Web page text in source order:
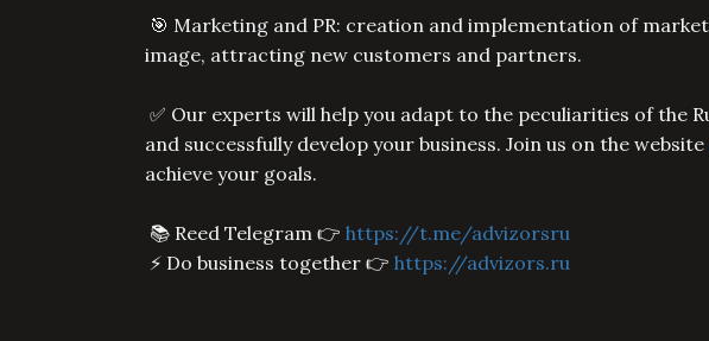
🎯 Marketing and PR: creation and implementation of
image, attracting new customers and partners.
✅ Our experts will help you adapt to the peculiarities of the
and successfully develop your business. Join us on the website
achieve your goals.
📚 Reed Telegram 👉 https://t.me/advizorsru
⚡ Do business together 👉 https://advizors.ru